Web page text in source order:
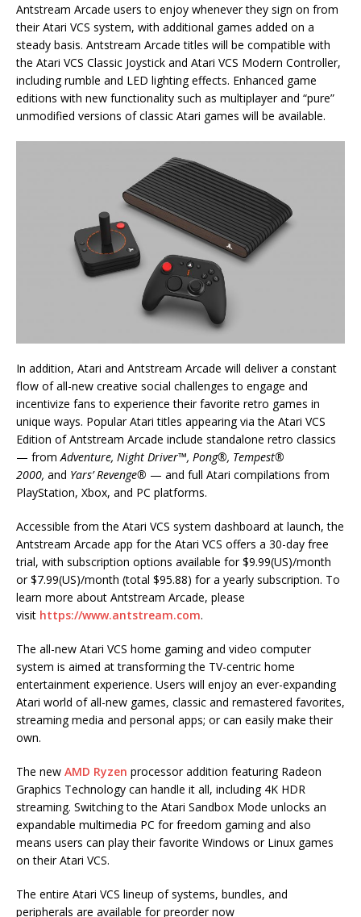
Antstream Arcade users to enjoy whenever they sign on from
their Atari VCS system, with additional games added on a
steady basis. Antstream Arcade titles will be compatible with
the Atari VCS Classic Joystick and Atari VCS Modern Controller,
including rumble and LED lighting effects. Enhanced game
editions with new functionality such as multiplayer and “pure”
unmodified versions of classic Atari games will be available.
In addition, Atari and Antstream Arcade will deliver a constant
flow of all-new creative social challenges to engage and
incentivize fans to experience their favorite retro games in
unique ways. Popular Atari titles appearing via the Atari VCS
Edition of Antstream Arcade include standalone retro classics
— fromAdventure, Night Driver™, Pong®, Tempest®
2000, and Yars’ Revenge® — and full Atari compilations from
PlayStation, Xbox, and PC platforms.
Accessible from the Atari VCS system dashboard at launch, the
Antstream Arcade app for the Atari VCS offers a 30-day free
trial, with subscription options available for $9.99(US)/month
or $7.99(US)/month (total $95.88) for a yearly subscription. To
learn more about Antstream Arcade, please
visit https://www.antstream.com.
The all-new Atari VCS home gaming and video computer
system is aimed at transforming the TV-centric home
entertainment experience. Users will enjoy an ever-expanding
Atari world of all-new games, classic and remastered favorites,
streaming media and personal apps; or can easily make their
own.
The new AMD Ryzen processor addition featuring Radeon
Graphics Technology can handle it all, including 4K HDR
streaming. Switching to the Atari Sandbox Mode unlocks an
expandable multimedia PC for freedom gaming and also
means users can play their favorite Windows or Linux games
on their Atari VCS.
The entire Atari VCS lineup of systems, bundles, and
peripherals are available for preorder now